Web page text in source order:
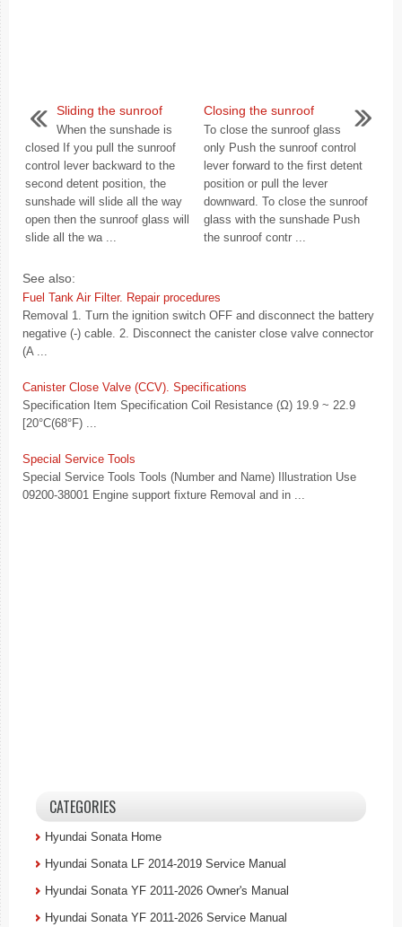
Sliding the sunroof
When the sunshade is
closed If you pull the sunroof
control lever backward to the
second detent position, the
sunshade will slide all the way
open then the sunroof glass will
slide all the wa ...
Closing the sunroof
To close the sunroof glass
only Push the sunroof control
lever forward to the first detent
position or pull the lever
downward. To close the sunroof
glass with the sunshade Push
the sunroof contr ...
See also:
Fuel Tank Air Filter. Repair procedures
Removal 1. Turn the ignition switch OFF and disconnect the battery
negative (-) cable. 2. Disconnect the canister close valve connector
(A ...
Canister Close Valve (CCV). Specifications
Specification Item Specification Coil Resistance (Ω) 19.9 ~ 22.9
[20°C(68°F) ...
Special Service Tools
Special Service Tools Tools (Number and Name) Illustration Use
09200-38001 Engine support fixture Removal and in ...
CATEGORIES
Hyundai Sonata Home
Hyundai Sonata LF 2014-2019 Service Manual
Hyundai Sonata YF 2011-2026 Owner's Manual
Hyundai Sonata YF 2011-2026 Service Manual